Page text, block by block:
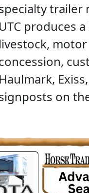
trailer
UTC produces
livestock,
Haulmark,
on